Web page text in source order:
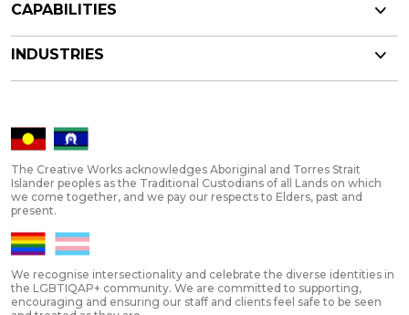
CAPABILITIES
INDUSTRIES
The Creative Works acknowledges Aboriginal and Torres Strait
Islander peoples as the Traditional Custodians of all Lands on which
we come together, and we pay our respects to Elders, past and
present.
We recognise intersectionality and celebrate the diverse identities in
the LGBTIQAP+ community. We are committed to supporting,
encouraging and ensuring our staff and clients feel safe to be seen